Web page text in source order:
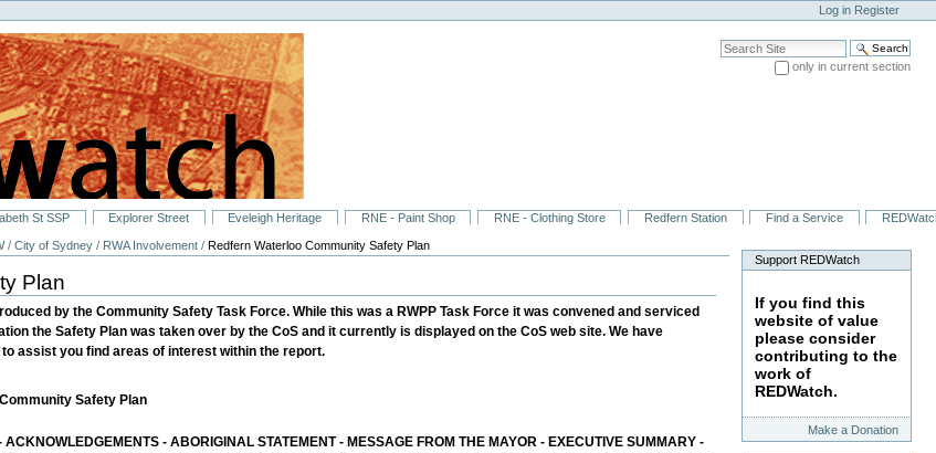
Log in Register
Search Site
only in current section
St SSP Explorer Street Eveleigh Heritage RNE - Paint Shop RNE - Clothing Store Redfern Station Find a Service
/City of Sydney / RWA Involvement /Redfern Waterloo Community Safety Plan
Plan
by the Community Safety Task Force. While this was a RWPP Task Force it was convened and serviced
the Safety Plan was taken over by the CoS and it currently is displayed on the CoS web site. We have
assist you find areas of interest within the report.
Safety Plan
- ABORIGINAL STATEMENT - MESSAGE FROM THE MAYOR - EXECUTIVE SUMMARY -
Support REDWatch
If you find this
website of value
please consider
contributing to the
work of
REDWatch.
Make a Donation